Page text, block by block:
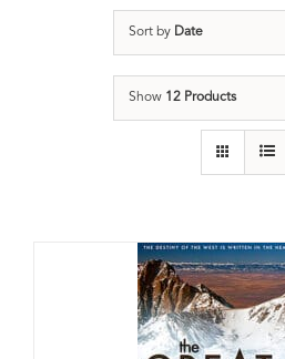
Sort by Date
Show 12 Products